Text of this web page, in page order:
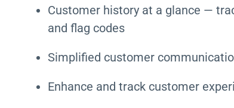
Customer history at a glance —
and flag codes
Simplified customer
Enhance and track customer